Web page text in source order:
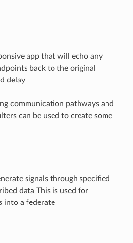
app that will echo any
back to the original
delay
communication pathways and
can be used to create some
signals through specified
data This is used for
into a federate